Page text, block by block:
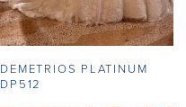
DEMETRIOS PLATINUM
DP512